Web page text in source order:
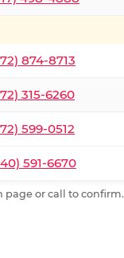
874-8713
315-6260
599-0512
591-6670
page or call to confirm.